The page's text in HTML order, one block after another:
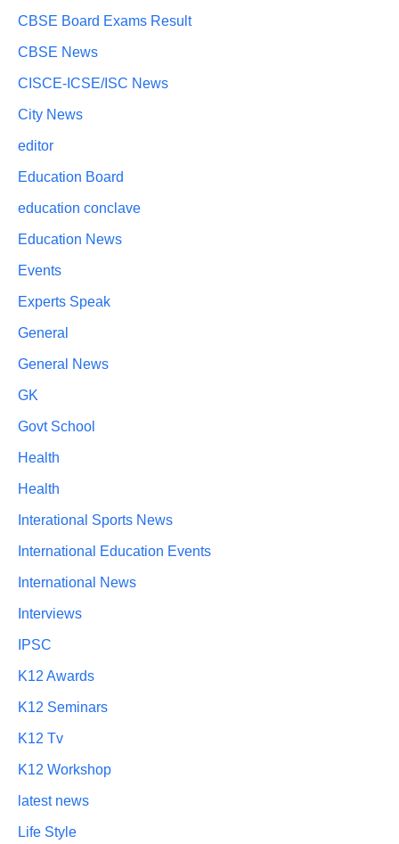
CBSE Board Exams Result
CBSE News
CISCE-ICSE/ISC News
City News
editor
Education Board
education conclave
Education News
Events
Experts Speak
General
General News
GK
Govt School
Health
Health
Interational Sports News
International Education Events
International News
Interviews
IPSC
K12 Awards
K12 Seminars
K12 Tv
K12 Workshop
latest news
Life Style